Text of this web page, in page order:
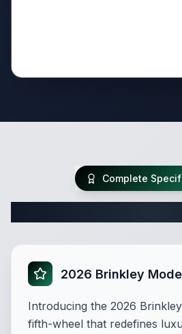
Complete
2026 Brinkley
Introducing the 2026
fifth-wheel that redefines